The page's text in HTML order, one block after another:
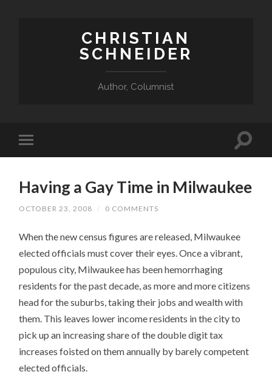
CHRISTIAN
SCHNEIDER
Author, Columnist
Having a Gay Time in Milwaukee
OCTOBER 23, 2008 / 0 COMMENTS
When the new census figures are released, Milwaukee
elected officials must cover their eyes. Once a vibrant,
populous city, Milwaukee has been hemorrhaging
residents for the past decade, as more and more citizens
head for the suburbs, taking their jobs and wealth with
them. This leaves lower income residents in the city to
pick up an increasing share of the double digit tax
increases foisted on them annually by barely competent
elected officials.